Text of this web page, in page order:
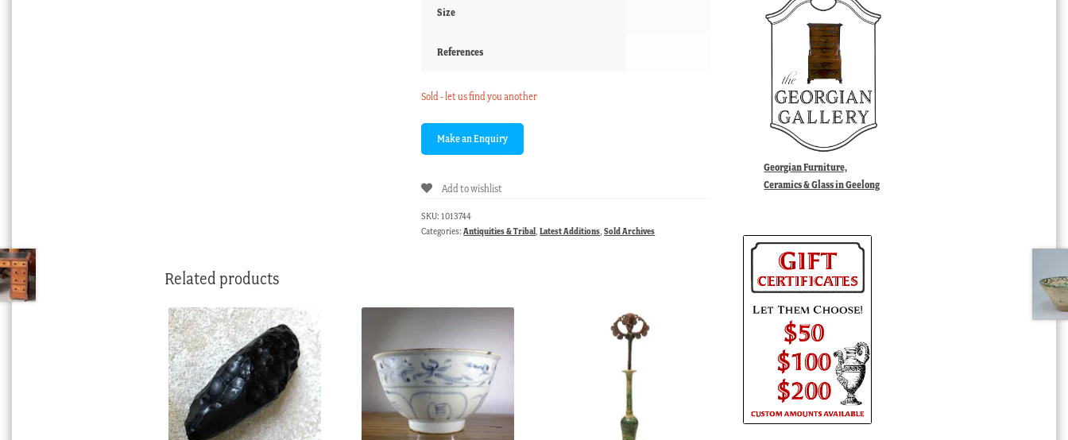
Size
References
Sold - let us find you another
Add to wishlist
SKU: 1013744
Categories:Antiquities & Tribal ,Latest Additions ,Sold Archives
Related products
Georgian Furniture,
Ceramics & Glass in Geelong